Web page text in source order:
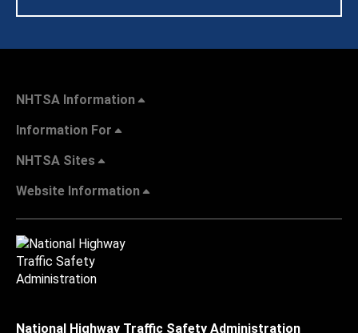
NHTSA Information
Information For
NHTSA Sites
Website Information
National Highway Traffic Safety Administration